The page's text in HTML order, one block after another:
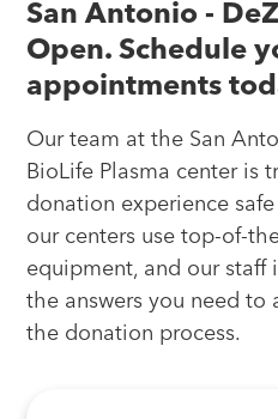
San Antonio -
Open. Schedule
appointments
Our team at the San
BioLife Plasma center is
donation experience
our centers use top-of-
equipment, and our staff
the answers you need to
the donation process.